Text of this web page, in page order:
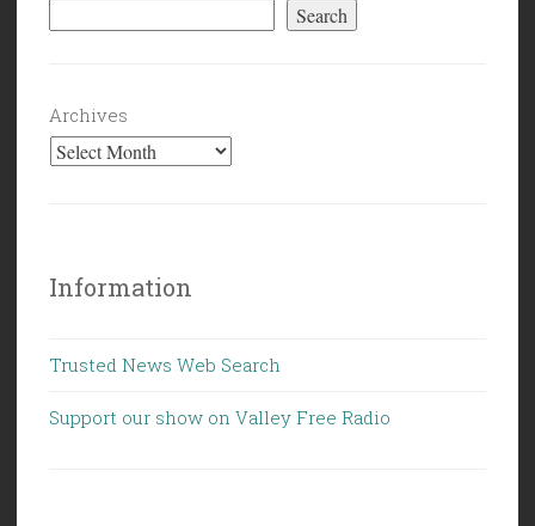
Search
Archives
Information
Trusted News Web Search
Support our show on Valley Free Radio